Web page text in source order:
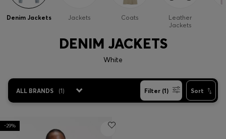
Men
Discover
Login / Register
Denim Jackets Jackets Coats
Leather
Jackets
DENIM JACKETS
White
ALL BRANDS (1) Filter (1) Sort
-29%